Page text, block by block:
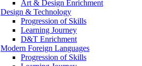
Art & Design Enrichment
Design & Technology
Progression of Skills
Learning Journey
D&T Enrichment
Modern Foreign Languages
Progression of Skills